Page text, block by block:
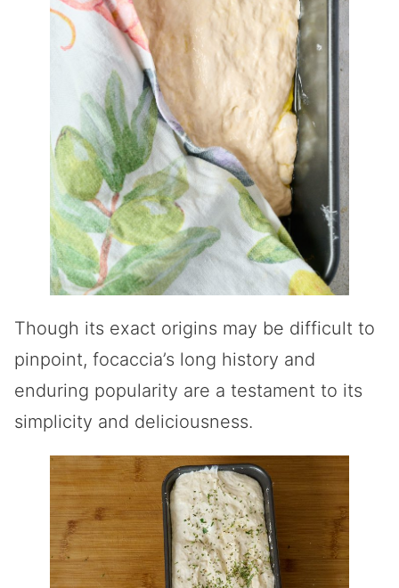
Though its exact origins may be difficult to
pinpoint, focaccia’s long history and
enduring popularity are a testament to its
simplicity and deliciousness.